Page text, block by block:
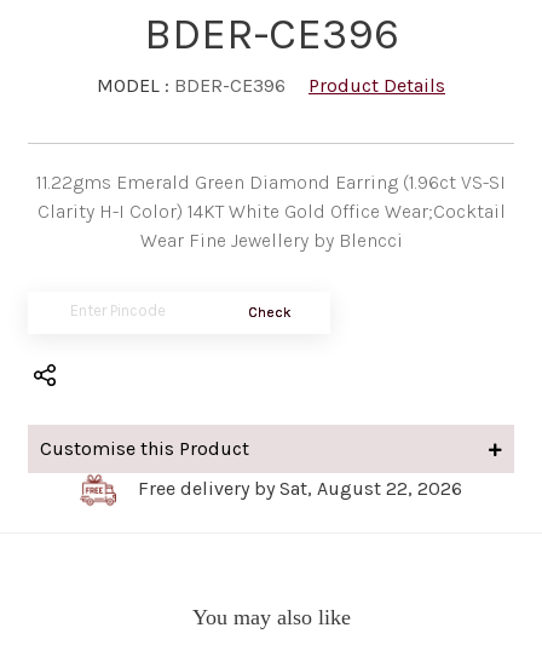
BDER-CE396
MODEL : BDER-CE396 Product Details
11.22gms Emerald Green Diamond Earring (1.96ct VS-SI
Clarity H-I Color) 14KT White Gold Office Wear;Cocktail
Wear Fine Jewellery by Blencci
Check
Customise this Product
Free delivery by Sat, August 22, 2026
You may also like